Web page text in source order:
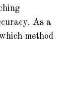
As a
method